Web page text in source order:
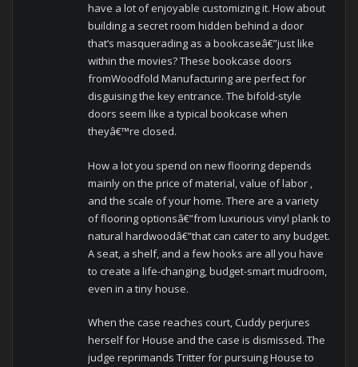
have a lot of enjoyable customizing it. How about
building a secret room hidden behind a door
that’s masquerading as a bookcaseâ€”just like
within the movies? These bookcase doors
fromWoodfold Manufacturing are perfect for
disguising the key entrance. The bifold-style
doors seem like a typical bookcase when
theyâ€™re closed.
How a lot you spend on new flooring depends
mainly on the price of material, value of labor ,
and the scale of your home. There are a variety
of flooring optionsâ€”from luxurious vinyl plank to
natural hardwoodâ€”that can cater to any budget.
A seat, a shelf, and a few hooks are all you have
to create a life-changing, budget-smart mudroom,
even in a tiny house.
When the case reaches court, Cuddy perjures
herself for House and the case is dismissed. The
judge reprimands Tritter for pursuing House to